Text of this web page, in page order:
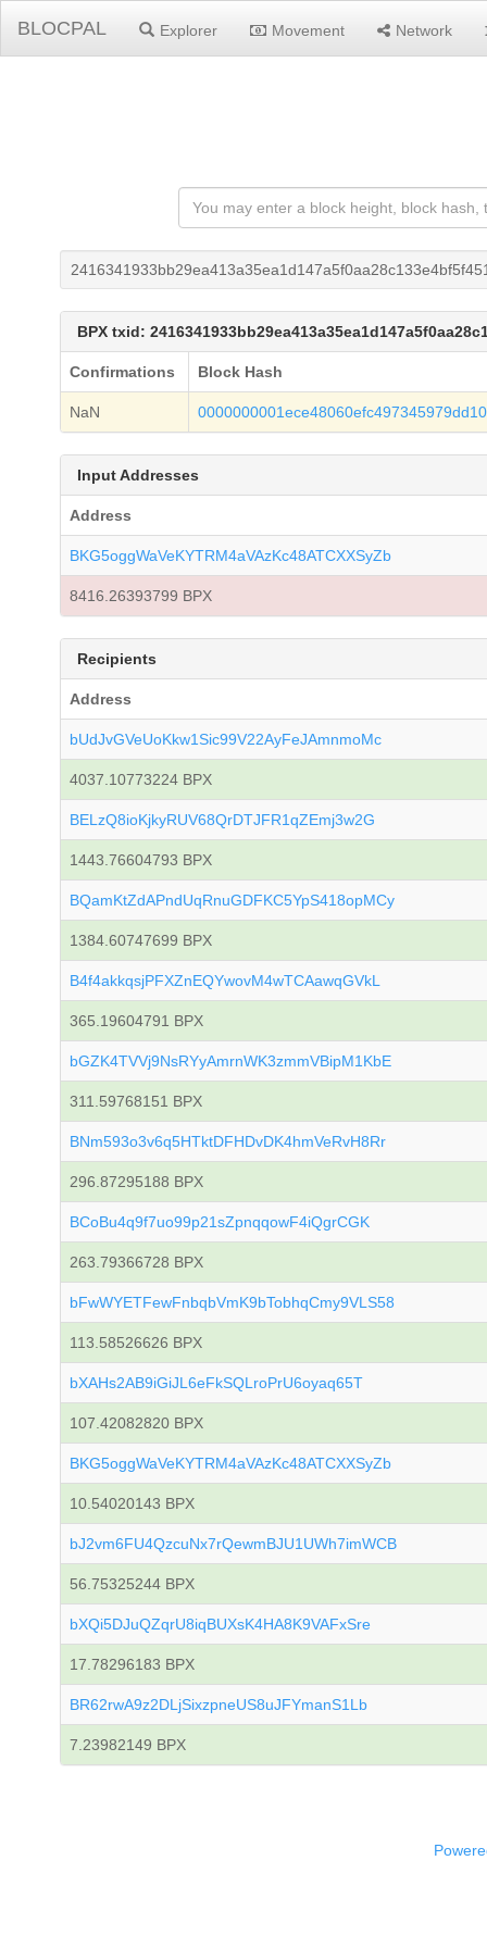
BLOCPAL Explorer Movement Network
BPX txid:
Confirmations Block Hash
NaN
Input Addresses
Address
BKG5oggWaVeKYTRM4aVAzKc48ATCXXSyZb
8416.26393799 BPX
Recipients
Address
bUdJvGVeUoKkw1Sic99V22AyFeJAmnmoMc
4037.10773224 BPX
BELzQ8ioKjkyRUV68QrDTJFR1qZEmj3w2G
1443.76604793 BPX
BQamKtZdAPndUqRnuGDFKC5YpS418opMCy
1384.60747699 BPX
B4f4akkqsjPFXZnEQYwovM4wTCAawqGVkL
365.19604791 BPX
bGZK4TVVj9NsRYyAmrnWK3zmmVBipM1KbE
311.59768151 BPX
BNm593o3v6q5HTktDFHDvDK4hmVeRvH8Rr
296.87295188 BPX
BCoBu4q9f7uo99p21sZpnqqowF4iQgrCGK
263.79366728 BPX
bFwWYETFewFnbqbVmK9bTobhqCmy9VLS58
113.58526626 BPX
bXAHs2AB9iGiJL6eFkSQLroPrU6oyaq65T
107.42082820 BPX
BKG5oggWaVeKYTRM4aVAzKc48ATCXXSyZb
10.54020143 BPX
bJ2vm6FU4QzcuNx7rQewmBJU1UWh7imWCB
56.75325244 BPX
bXQi5DJuQZqrU8iqBUXsK4HA8K9VAFxSre
17.78296183 BPX
BR62rwA9z2DLjSixzpneUS8uJFYmanS1Lb
7.23982149 BPX